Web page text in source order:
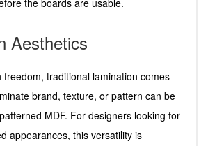
Aesthetics
freedom, traditional lamination comes
brand, texture, or pattern can be
MDF. For designers looking for
appearances, this versatility is